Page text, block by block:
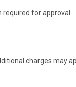
for approval
charges may